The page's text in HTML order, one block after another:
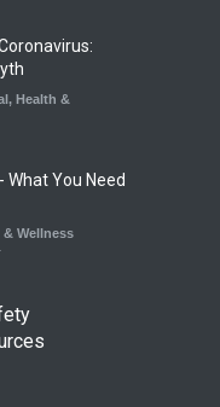
, Health &
What You Need
& Wellness